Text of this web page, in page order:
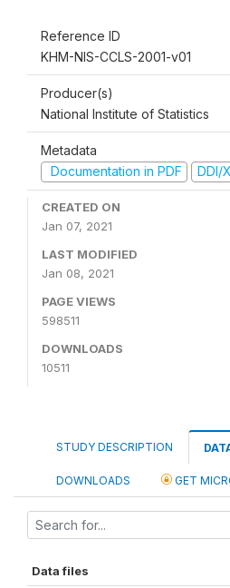
Reference ID
KHM-NIS-CCLS-2001-v01
Producer(s)
National Institute of Statistics
Metadata
Documentation in PDF
DDI/
CREATED ON
Jan 07, 2021
LAST MODIFIED
Jan 08, 2021
PAGE VIEWS
598511
DOWNLOADS
10511
STUDY DESCRIPTION
DOWNLOADS GET
Data files